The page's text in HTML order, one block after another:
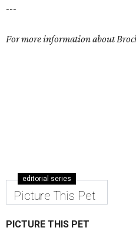
---
For more information about
editorial series
Picture This Pet
PICTURE THIS PET